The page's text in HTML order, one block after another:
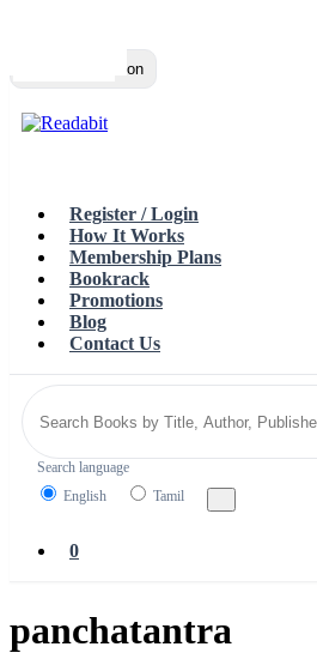
Toggle navigation
Register / Login
How It Works
Membership Plans
Bookrack
Promotions
Blog
Contact Us
Search language
English
Tamil
0
panchatantra